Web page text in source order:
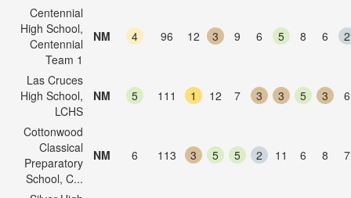
Centennial
High School,
Centennial
Team 1
NM 4 96 12 3 9 6 5 8 6 2
Las Cruces
High School,
LCHS
NM 5 111 1 12 7 3 3 5 3 6
Cottonwood
Classical
Preparatory
School, C...
NM 6 113 3 5 5 2 11 6 8 7